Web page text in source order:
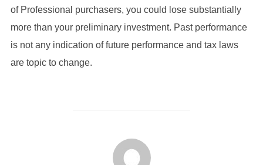
of Professional purchasers, you could lose substantially
more than your preliminary investment. Past performance
is not any indication of future performance and tax laws
are topic to change.
POST AUTHOR